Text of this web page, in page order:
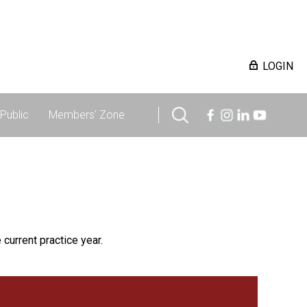
LOGIN
Members' Zone
practice year.